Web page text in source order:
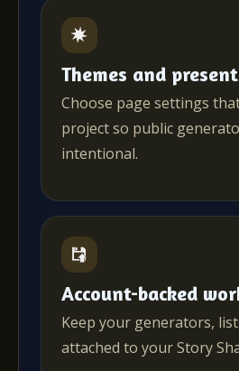
Themes and
Choose page settings
project so public
intentional.
Account-backed
Keep your generators,
attached to your Story